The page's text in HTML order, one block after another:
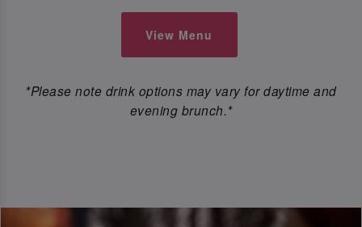
View Menu
*Please note drink options may vary for daytime and
evening brunch.*